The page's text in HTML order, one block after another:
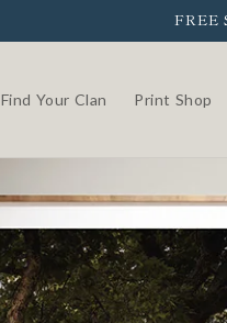
Find Your Clan Print Shop